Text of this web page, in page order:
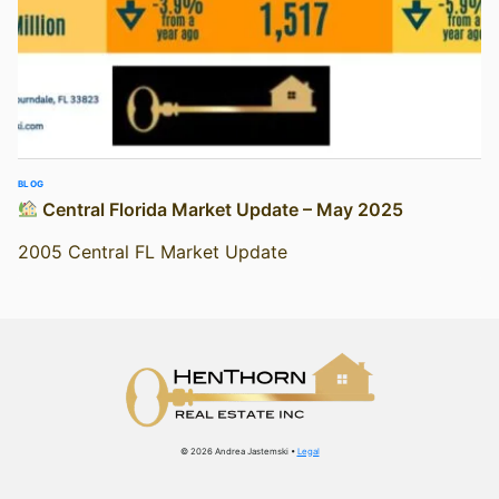
BLOG
Central Florida Market Update – May 2025
2005 Central FL Market Update
© 2026 Andrea Jastemski • Legal